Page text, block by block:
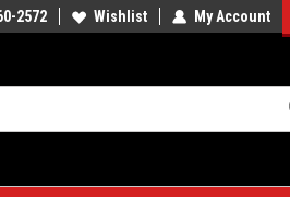
2572 Wishlist My Account